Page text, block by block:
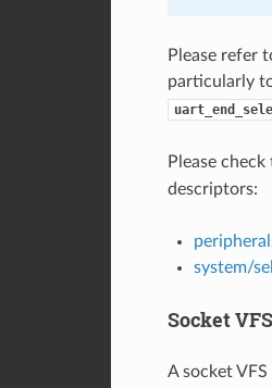
Please refer
particularly
Please
descriptors:
system/
Socket
A socket